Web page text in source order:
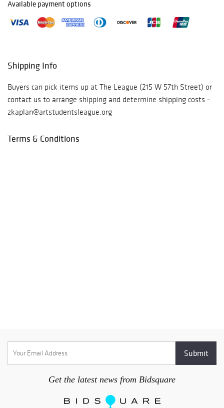
here:
dentsleague.org/
Available payment options
Shipping Info
Buyers can pick items up at The League (215 W 57th Street) or
contact us to arrange shipping and determine shipping costs -
zkaplan@artstudentsleague.org
Terms & Conditions
Get the latest news from Bidsquare